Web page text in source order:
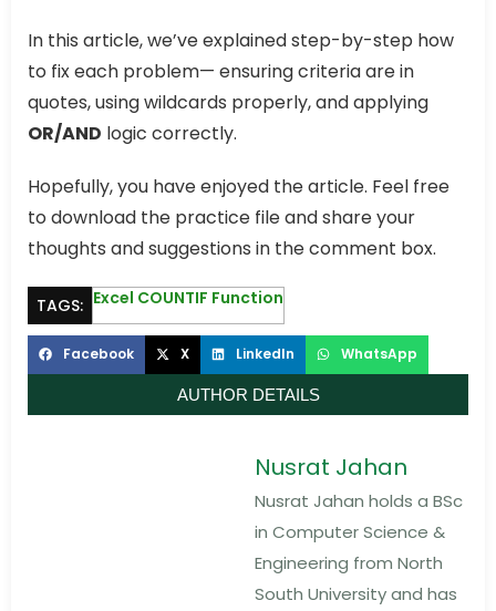
In this article, we’ve explained step-by-step how
to fix each problem— ensuring criteria are in
quotes, using wildcards properly, and applying
OR/AND logic correctly.
Hopefully, you have enjoyed the article. Feel free
to download the practice file and share your
thoughts and suggestions in the comment box.
TAGS: Excel COUNTIF Function
Facebook X LinkedIn WhatsApp
AUTHOR DETAILS
Nusrat Jahan
Nusrat Jahan holds a BSc
in Computer Science &
Engineering from North
South University and has